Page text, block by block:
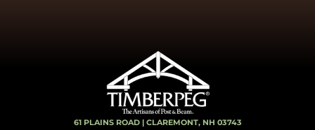
61 PLAINS ROAD | CLAREMONT, NH 03743